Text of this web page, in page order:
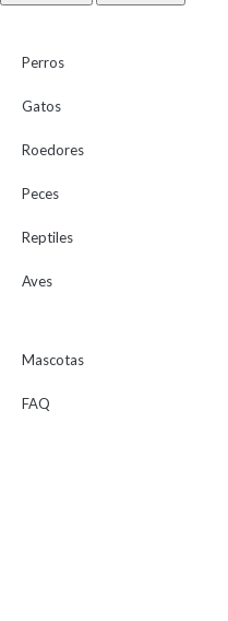
Perros
Gatos
Roedores
Peces
Reptiles
Aves
Mascotas
FAQ